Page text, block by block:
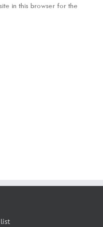
in this browser for the